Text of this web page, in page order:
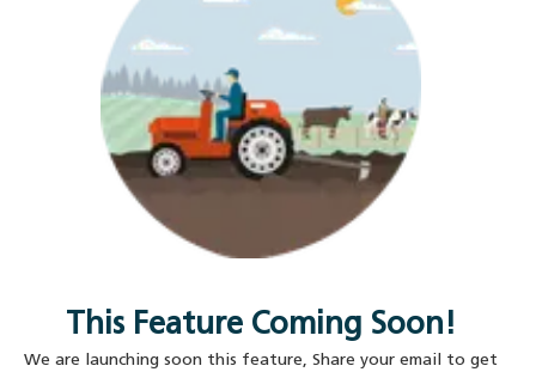
This Feature Coming Soon!
We are launching soon this feature, Share your email to get